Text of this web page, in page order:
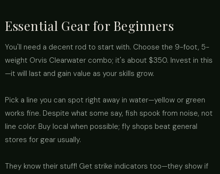
Essential Gear for Beginners
You'll need a decent rod to start with. Choose the 9-foot, 5-
weight Orvis Clearwater combo; it's about $350. Invest in this
—it will last and gain value as your skills grow.
Pick a line you can spot right away in water—yellow or green
works fine. Despite what some say, fish spook from noise, not
line color. Buy local when possible; fly shops beat general
stores for gear usually.
They know their stuff! Get strike indicators too—they show if